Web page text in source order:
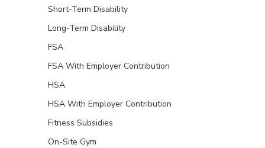
Short-Term Disability
Long-Term Disability
FSA
FSA With Employer Contribution
HSA
HSA With Employer Contribution
Fitness Subsidies
On-Site Gym